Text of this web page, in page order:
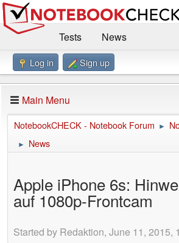
Tests
News
Benchmarks / Technik
Forum
Impressum
Log in Sign up
Main Menu
NotebookCHECK - Notebook Forum ►
► News
Apple iPhone 6s:
auf 1080p-Frontcam
Started by Redaktion, June 11, 2015,